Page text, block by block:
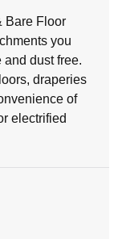
Bare Floor
you
dust free.
draperies
of
electrified